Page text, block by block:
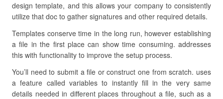
design template, and this allows your company to consistently
utilize that doc to gather signatures and other required details.
Templates conserve time in the long run, however establishing
a file in the first place can show time consuming. addresses
this with functionality to improve the setup process.
You’ll need to submit a file or construct one from scratch. uses
a feature called variables to instantly fill in the very same
details needed in different places throughout a file, such as a